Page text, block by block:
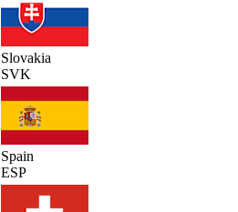
Slovakia
SVK
Spain
ESP